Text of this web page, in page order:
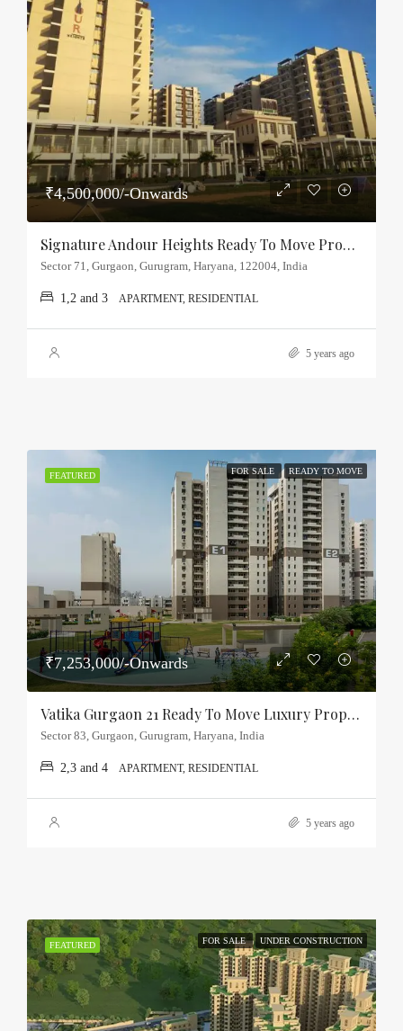
₹4,500,000/-Onwards
Signature Andour Heights Ready To Move Property Sector-71, Gurgaon
Sector 71, Gurgaon, Gurugram, Haryana, 122004, India
1,2 and 3 APARTMENT, RESIDENTIAL
5 years ago
FEATURED FOR SALE READY TO MOVE
₹7,253,000/-Onwards
Vatika Gurgaon 21 Ready To Move Luxury Property Sector-83, Gurgaon
Sector 83, Gurgaon, Gurugram, Haryana, India
2,3 and 4 APARTMENT, RESIDENTIAL
5 years ago
FEATURED FOR SALE UNDER CONSTRUCTION